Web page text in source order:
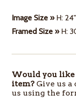
Image Size »H: 24"
Framed Size »H:
ITEMS
IN
Would you
item?Give us a
us using the